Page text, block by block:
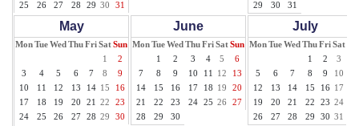
25
26 27 28 29 30 31
29
30 31
May
MonTueWed ThuFriSatSun
1
2
3
4 5 6 7 8
9
10
11 12 13 14 15
16
17
18 19 20 21 22
23
24
25 26 27 28 29
30
June
MonTueWed ThuFriSatSun
1
2 3 4 5
6
7
8 9 10 11 12
13
14
15 16 17 18 19
20
21
22 23 24 25 26
27
28
29 30
July
MonTueWed ThuFriSat
1
2 3
5
6 7 8 9 10
12
13 14 15 16 17
19
20 21 22 23 24
26
27 28 29 30 31